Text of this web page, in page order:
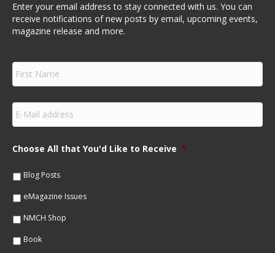
Enter your email address to stay connected with us. You can
receive notifications of new posts by email, upcoming events,
magazine release and more.
F
r
s
N
m
e
E
m
a
lChoose All that You'd Like to Receive *
Blog Posts
eMagazine Issues
NMCH Shop
Book